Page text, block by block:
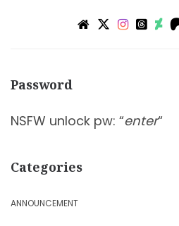
Password
NSFW unlock pw: “enter“
Categories
ANNOUNCEMENT